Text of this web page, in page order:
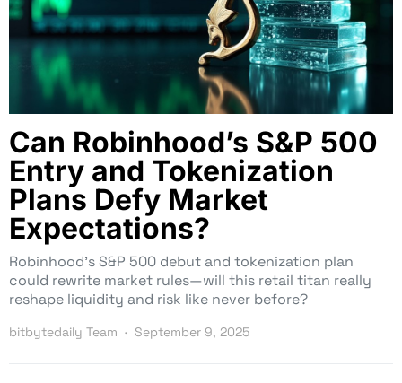
Can Robinhood’s S&P 500
Entry and Tokenization
Plans Defy Market
Expectations?
Robinhood’s S&P 500 debut and tokenization plan
could rewrite market rules—will this retail titan really
reshape liquidity and risk like never before?
bitbytedaily Team September 9, 2025